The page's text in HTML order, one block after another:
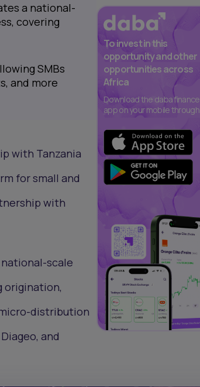
a national-
covering
SMBs
and more
with Tanzania
for small and
with
national-scale
origination,
distribution
and
To invest in this
opportunity and other
opportunities across
Africa
Download the daba finance
app on your mobile through